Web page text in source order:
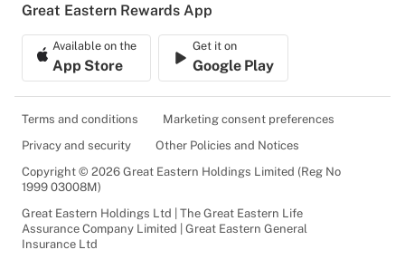
Great Eastern Rewards App
Available on the
App Store
Get it on
Google Play
Terms and conditions
Marketing consent preferences
Privacy and security
Other Policies and Notices
Copyright © 2026 Great Eastern Holdings Limited (Reg No
1999 03008M)
Great Eastern Holdings Ltd | The Great Eastern Life
Assurance Company Limited | Great Eastern General
Insurance Ltd